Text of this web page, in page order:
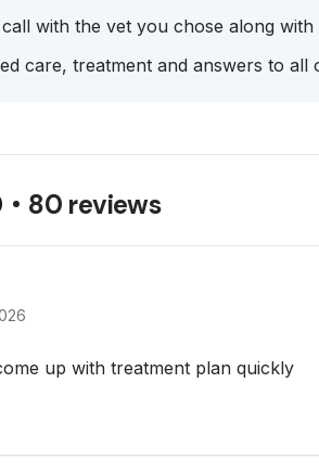
with the vet you chose along
care, treatment and answers to all
80 reviews
up with treatment plan quickly